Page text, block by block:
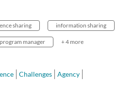
sharing information sharing
program manager + 4 more
Challenges
Agency